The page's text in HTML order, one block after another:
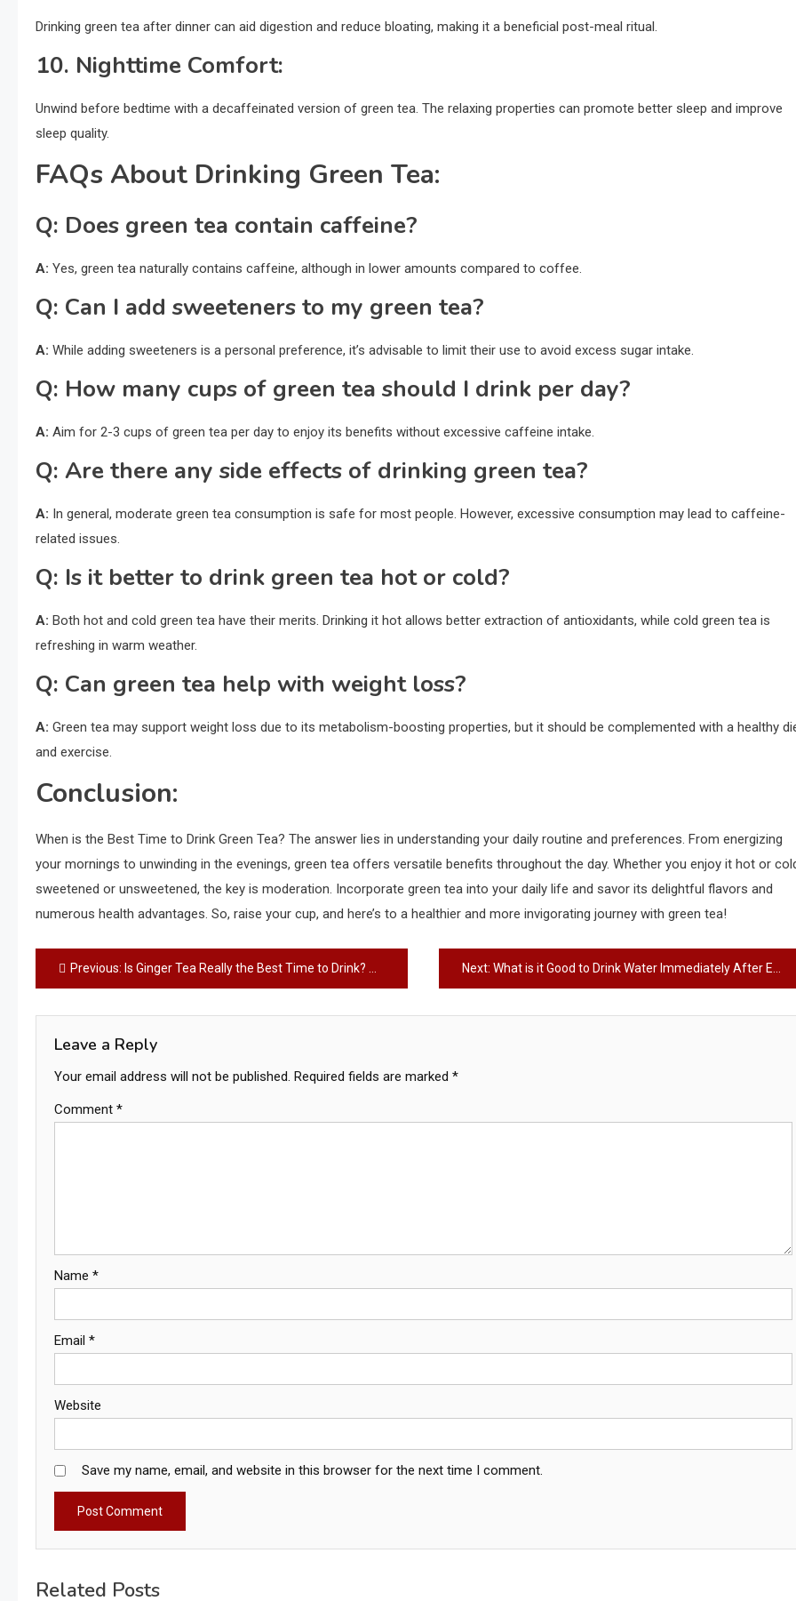
Drinking green tea after dinner can aid digestion and reduce bloating, making it a beneficial post-meal ritual.
10. Nighttime Comfort:
Unwind before bedtime with a decaffeinated version of green tea. The relaxing properties can promote better sleep and improve
sleep quality.
FAQs About Drinking Green Tea:
Q: Does green tea contain caffeine?
A: Yes, green tea naturally contains caffeine, although in lower amounts compared to coffee.
Q: Can I add sweeteners to my green tea?
A: While adding sweeteners is a personal preference, it’s advisable to limit their use to avoid excess sugar intake.
Q: How many cups of green tea should I drink per day?
A: Aim for 2-3 cups of green tea per day to enjoy its benefits without excessive caffeine intake.
Q: Are there any side effects of drinking green tea?
A: In general, moderate green tea consumption is safe for most people. However, excessive consumption may lead to caffeine-
related issues.
Q: Is it better to drink green tea hot or cold?
A: Both hot and cold green tea have their merits. Drinking it hot allows better extraction of antioxidants, while cold green tea is
refreshing in warm weather.
Q: Can green tea help with weight loss?
A: Green tea may support weight loss due to its metabolism-boosting properties, but it should be complemented with a healthy
and exercise.
Conclusion:
When is the Best Time to Drink Green Tea? The answer lies in understanding your daily routine and preferences. From energizing
your mornings to unwinding in the evenings, green tea offers versatile benefits throughout the day. Whether you enjoy it hot or
sweetened or unsweetened, the key is moderation. Incorporate green tea into your daily life and savor its delightful flavors and
numerous health advantages. So, raise your cup, and here’s to a healthier and more invigorating journey with green tea!
Post
navigation
Previous: Is Ginger Tea Really the Best Time to Drink? – A Comprehensive Guide Next: What is it Good to Drink Water Immediately After Eating? – The Ultimate Guide
Leave a Reply
Your email address will not be published. Required fields are marked *
Comment *
Name *
Email *
Website
Save my name, email, and website in this browser for the next time I comment.
Related Posts